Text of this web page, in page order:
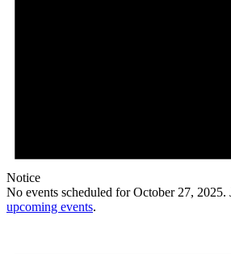
Notice
No events scheduled for October 27, 2025.
upcoming events.